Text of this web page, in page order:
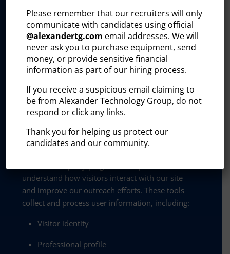
Disclaimer:
By providing my phone number to Alexander
Technology Group, I agree and acknowledge
that Alexander Technology Group may send text
messages to my wireless phone number for any
purpose. Message and data rates may apply.
Message frequency will vary, and you will be
able to opt out by replying “STOP”, assistance
Privacy and policy:
understand how visitors interact with our site
and improve our outreach efforts. These tools
collect and process user information, including:
Visitor identity
Professional profile
Please remember that our recruiters will only
communicate with candidates using official
@alexandertg.com email addresses. We will
never ask you to purchase equipment, send
money, or provide sensitive financial
information as part of our hiring process.
If you receive a suspicious email claiming to
be from Alexander Technology Group, do not
respond or click any links.
Thank you for helping us protect our
candidates and our community.